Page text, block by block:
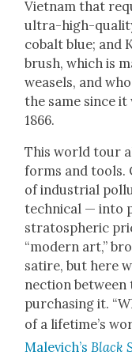
Viet­nam that
ultra-high-
cobalt blue; and
brush, which is
weasels, and
the same since
1866.
This world tour
forms and tools.
of indus­tri­al
tech­ni­cal — into
stratos­pher­ic
“mod­ern art,”
satire, but here
nec­tion
pur­chas­ing it.
of a life­time’s
Male­vich’s Black